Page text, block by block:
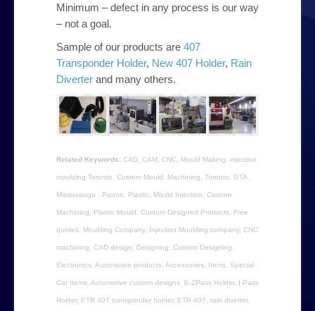
Minimum – defect in any process is our way
– not a goal.
Sample of our products are 407
Transponder Holder, New 407 Holder, Rain
Diverter and many others.
Related Keywords: CAD, CAM, CNC, Mould Making, injection
moulding Toronto, Custom Mould, Machining, Toronto, GTA,
Mississauga , Panon, Plastic, Mould Injection, Custom
Machining, Plastic Mould, Custom Designed Products, Free
quotes, Moulding Company, Injection Moulding company, CNC
machining, CAD design, Designing, Custom Designing,
Electronics, Automotive products, Accessories, Items, Special
Car Items, Automotive custom designs. E-ZPass Holder, I-Pass
Holder, ETR 407 transponder holder, ETR 407, rain diverter,